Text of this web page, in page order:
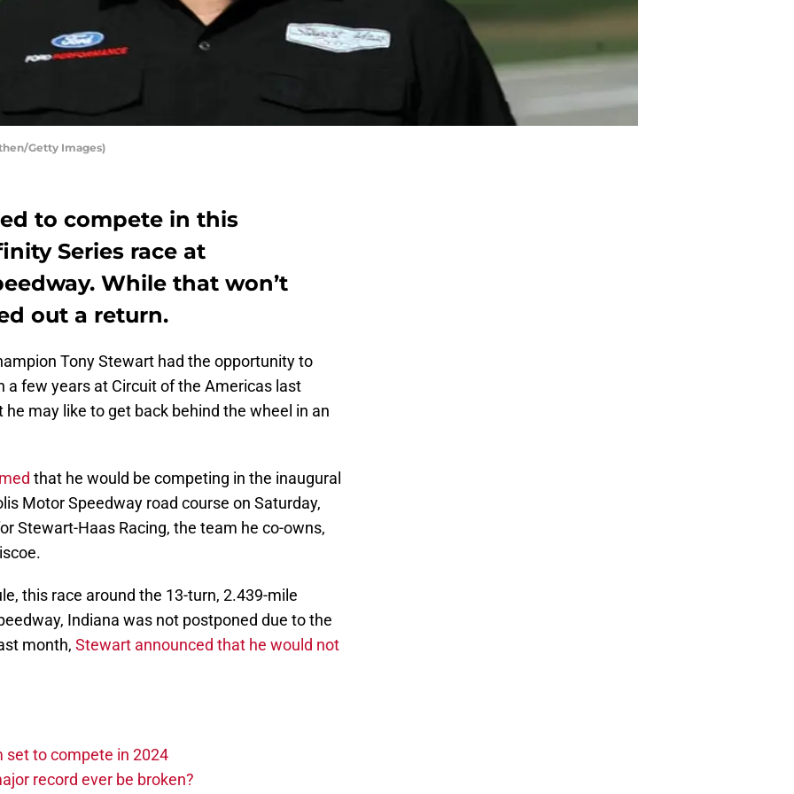
Getty Images)
to compete in this
Series race at
While that won’t
out a return.
Tony Stewart had the opportunity to
a few years at Circuit of the Americas last
may like to get back behind the wheel in an
that he would be competing in the inaugural
Motor Speedway road course on Saturday,
Stewart-Haas Racing, the team he co-owns,
this race around the 13-turn, 2.439-mile
Indiana was not postponed due to the
month, Stewart announced that he would not
set to compete in 2024
record ever be broken?